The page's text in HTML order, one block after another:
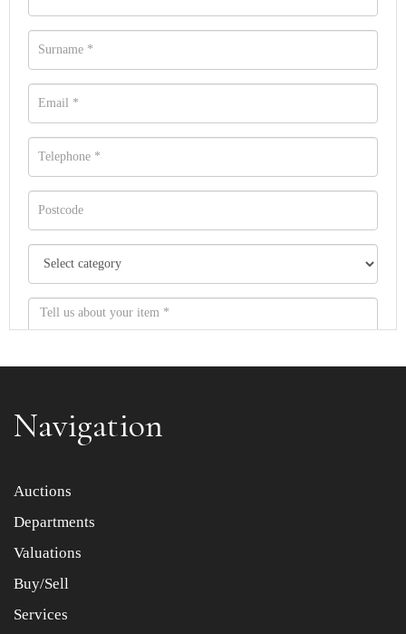
Item images *
Drag and drop .jpg images here to upload, or click here
Navigation
Auctions
Departments
Valuations
Buy/Sell
Services